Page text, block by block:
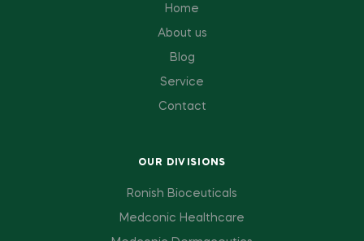
Home
About us
Blog
Service
Contact
OUR DIVISIONS
Ronish Bioceuticals
Medconic Healthcare